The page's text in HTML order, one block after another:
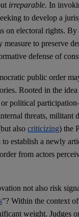
irreparable. In
to develop a
on electoral rights.
to preserve
defense of
public order
Rooted in the
political
threats, militant
also criticizing) the
establish a newly
from actors
not also risk
”? Within the context
weight. Judges